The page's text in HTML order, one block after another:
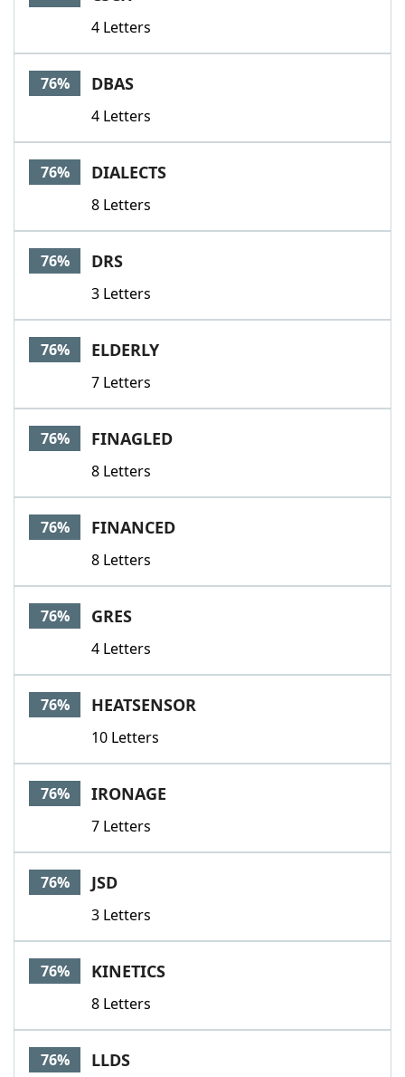
4 Letters
76% DBAS
4 Letters
76% DIALECTS
8 Letters
76% DRS
3 Letters
76% ELDERLY
7 Letters
76% FINAGLED
8 Letters
76% FINANCED
8 Letters
76% GRES
4 Letters
76% HEATSENSOR
10 Letters
76% IRONAGE
7 Letters
76% JSD
3 Letters
76% KINETICS
8 Letters
76% LLDS